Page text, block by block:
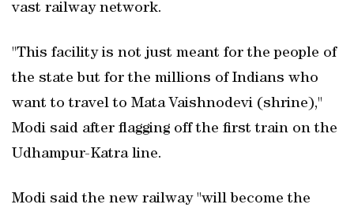
vast railway network.
"This facility is not just meant for the people of
the state but for the millions of Indians who
want to travel to Mata Vaishnodevi (shrine),"
Modi said after flagging off the first train on the
Udhampur-Katra line.
Modi said the new railway "will become the